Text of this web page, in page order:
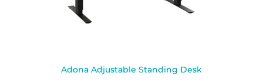
Adona Adjustable Standing Desk